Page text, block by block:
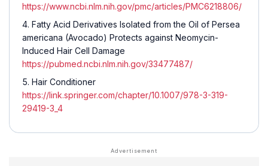
https://www.ncbi.nlm.nih.gov/pmc/articles/PMC6218806/
Fatty Acid Derivatives Isolated from the Oil of Persea
americana (Avocado) Protects against Neomycin-
Induced Hair Cell Damage
https://pubmed.ncbi.nlm.nih.gov/33477487/
Hair Conditioner
https://link.springer.com/chapter/10.1007/978-3-319-
29419-3_4